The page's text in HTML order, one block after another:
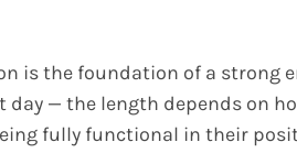
is the foundation of a strong
— the length depends on
fully functional in their